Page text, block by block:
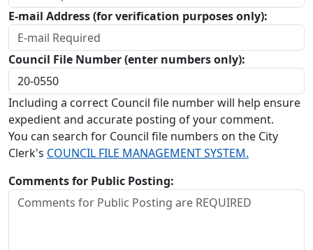
E-mail Address (for verification purposes only):
Council File Number (enter numbers only):
Including a correct Council file number will help ensure
expedient and accurate posting of your comment.
You can search for Council file numbers on the City
Clerk's COUNCIL FILE MANAGEMENT SYSTEM.
Comments for Public Posting: